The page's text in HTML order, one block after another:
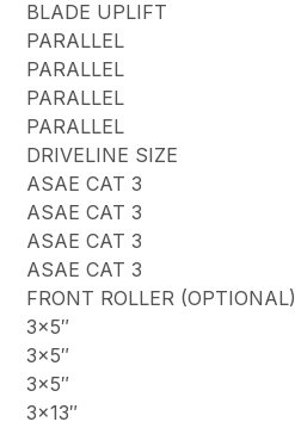
BLADE UPLIFT
PARALLEL
PARALLEL
PARALLEL
PARALLEL
DRIVELINE SIZE
ASAE CAT 3
ASAE CAT 3
ASAE CAT 3
ASAE CAT 3
FRONT ROLLER (OPTIONAL)
3×5″
3×5″
3×5″
3×13″